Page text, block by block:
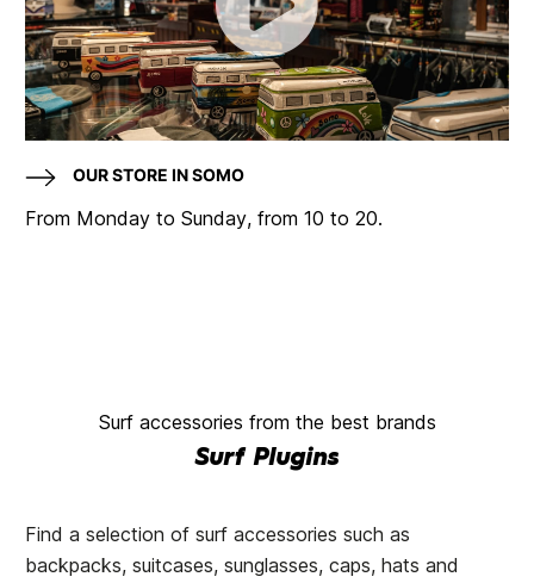
OUR STORE IN SOMO
From Monday to Sunday, from 10 to 20.
Surf accessories from the best brands
Surf Plugins
Find a selection of surf accessories such as
backpacks, suitcases, sunglasses, caps, hats and